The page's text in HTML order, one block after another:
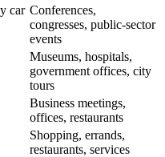
car Conferences,
congresses, public-sector
events
Museums, hospitals,
government offices, city
tours
Business meetings,
offices, restaurants
Shopping, errands,
restaurants, services